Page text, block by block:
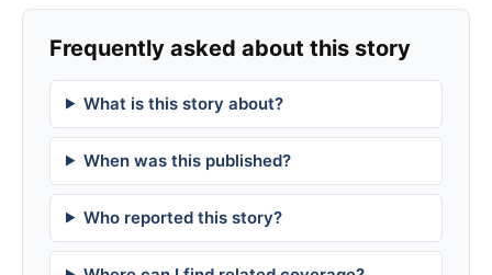
Frequently asked about this story
What is this story about?
When was this published?
Who reported this story?